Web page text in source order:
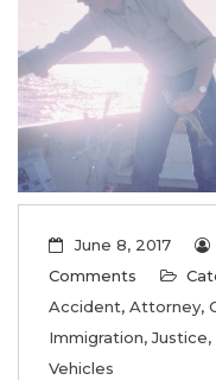
June 8, 2017
Comments
Accident, Attorney,
Immigration,Justice,
Vehicles